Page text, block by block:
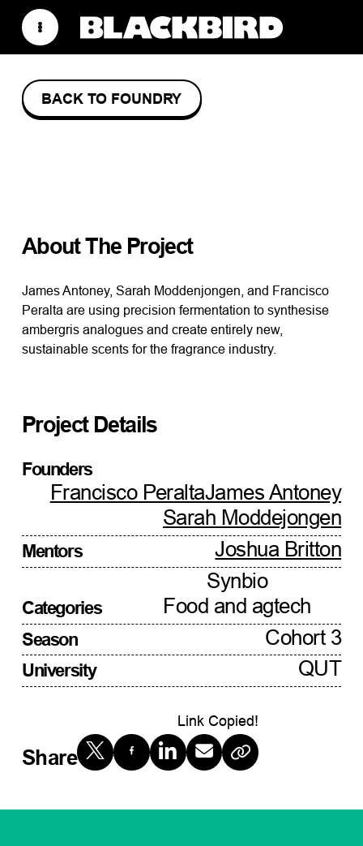
BACK TO FOUNDRY
About The Project
James Antoney, Sarah Moddenjongen, and Francisco
Peralta are using precision fermentation to synthesise
ambergris analogues and create entirely new,
sustainable scents for the fragrance industry.
Project Details
Founders
Francisco PeraltaJames Antoney
Sarah Moddejongen
Mentors Joshua Britton
Categories
Synbio
Food and agtech
Season Cohort 3
University QUT
Share
Link Copied!